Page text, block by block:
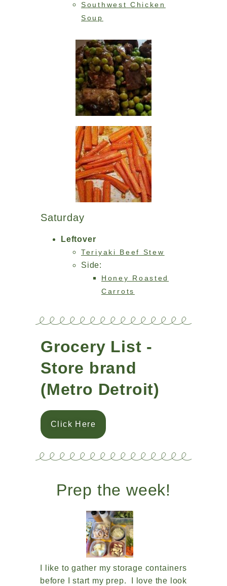
Southwest Chicken
Soup
Saturday
Leftover
Teriyaki Beef Stew
Side:
Honey Roasted
Carrots
Grocery List -
Store brand
(Metro Detroit)
Click Here
Prep the week!
I like to gather my storage containers
before I start my prep. I love the look